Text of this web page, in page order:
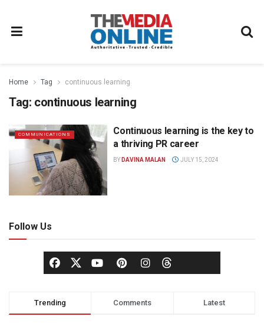
Home Tag continuous learning
Tag: continuous learning
COMMUNICATIONS
Continuous learning is the key to
a thriving PR career
BY DAVINA MALAN JULY 15, 2024
Follow Us
Trending Comments Latest